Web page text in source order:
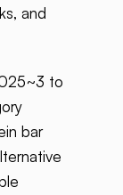
and
to
bar